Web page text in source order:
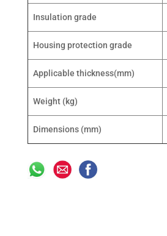
Insulation grade
Housing protection grade
Applicable thickness(mm)
Weight (kg)
Dimensions (mm)